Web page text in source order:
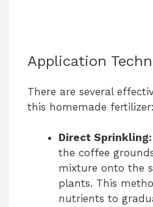
Application
There are several
this homemade fertilizer:
Direct Sprinkling:
the coffee
mixture onto the
plants. This
nutrients to